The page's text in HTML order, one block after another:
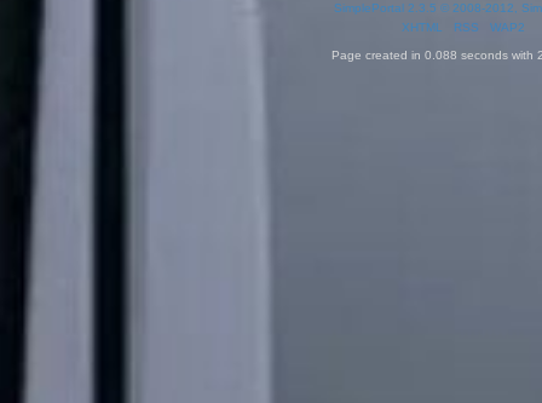
SimplePortal 2.3.5 © 2008-2012,
XHTML
RSS WAP2
Page created in 0.088 seconds with